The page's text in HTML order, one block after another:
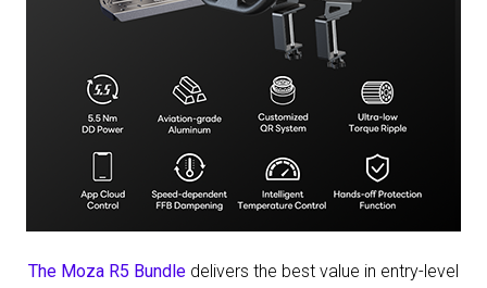
The Moza R5 Bundle delivers the best value in entry-level